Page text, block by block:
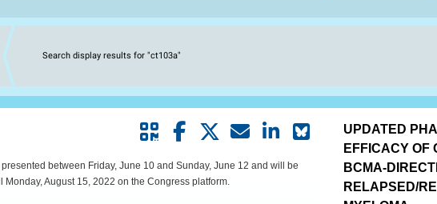
Search display results for "ct103a"
between Friday, June 10 and Sunday, June 12 and will be
August 15, 2022 on the Congress platform.
UPDATED
EFFICACY OF
BCMA-
RELAPSED/